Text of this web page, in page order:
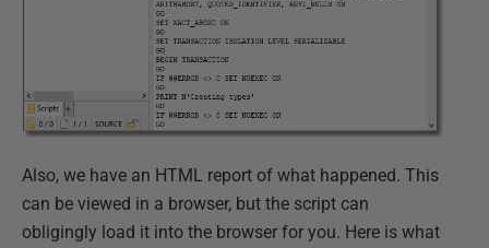
Also, we have an HTML report of what happened. This
can be viewed in a browser, but the script can
obligingly load it into the browser for you. Here is what